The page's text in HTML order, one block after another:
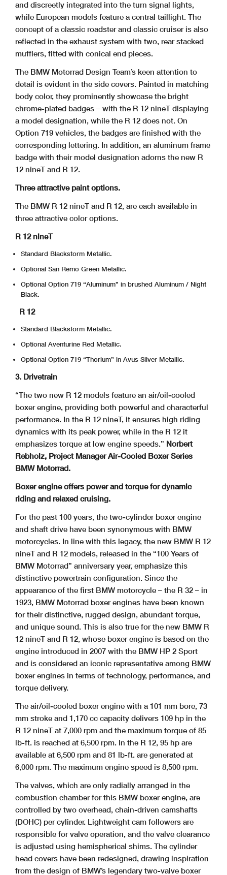
and discreetly integrated into the turn signal lights,
while European models feature a central taillight. The
concept of a classic roadster and classic cruiser is also
reflected in the exhaust system with two, rear stacked
mufflers, fitted with conical end pieces.
The BMW Motorrad Design Team’s keen attention to
detail is evident in the side covers. Painted in matching
body color, they prominently showcase the bright
chrome-plated badges – with the R 12 nineT displaying
a model designation, while the R 12 does not. On
Option 719 vehicles, the badges are finished with the
corresponding lettering. In addition, an aluminum frame
badge with their model designation adorns the new R
12 nineT and R 12.
Three attractive paint options.
The BMW R 12 nineT and R 12, are each available in
three attractive color options.
R 12 nineT
Standard Blackstorm Metallic.
Optional San Remo Green Metallic.
Optional Option 719 “Aluminum” in brushed Aluminum / Night
Black.
R 12
Standard Blackstorm Metallic.
Optional Aventurine Red Metallic.
Optional Option 719 “Thorium” in Avus Silver Metallic.
3. Drivetrain
“The two new R 12 models feature an air/oil-cooled
boxer engine, providing both powerful and characterful
performance. In the R 12 nineT, it ensures high riding
dynamics with its peak power, while in the R 12 it
emphasizes torque at low engine speeds.” Norbert
Rebholz, Project Manager Air-Cooled Boxer Series
BMW Motorrad.
Boxer engine offers power and torque for dynamic
riding and relaxed cruising.
For the past 100 years, the two-cylinder boxer engine
and shaft drive have been synonymous with BMW
motorcycles. In line with this legacy, the new BMW R 12
nineT and R 12 models, released in the “100 Years of
BMW Motorrad” anniversary year, emphasize this
distinctive powertrain configuration. Since the
appearance of the first BMW motorcycle – the R 32 – in
1923, BMW Motorrad boxer engines have been known
for their distinctive, rugged design, abundant torque,
and unique sound. This is also true for the new BMW R
12 nineT and R 12, whose boxer engine is based on the
engine introduced in 2007 with the BMW HP 2 Sport
and is considered an iconic representative among BMW
boxer engines in terms of technology, performance, and
torque delivery.
The air/oil-cooled boxer engine with a 101 mm bore, 73
mm stroke and 1,170 cc capacity delivers 109 hp in the
R 12 nineT at 7,000 rpm and the maximum torque of 85
lb-ft. is reached at 6,500 rpm. In the R 12, 95 hp are
available at 6,500 rpm and 81 lb-ft. are generated at
6,000 rpm. The maximum engine speed is 8,500 rpm.
The valves, which are only radially arranged in the
combustion chamber for this BMW boxer engine, are
controlled by two overhead, chain-driven camshafts
(DOHC) per cylinder. Lightweight cam followers are
responsible for valve operation, and the valve clearance
is adjusted using hemispherical shims. The cylinder
head covers have been redesigned, drawing inspiration
from the design of BMW’s legendary two-valve boxer